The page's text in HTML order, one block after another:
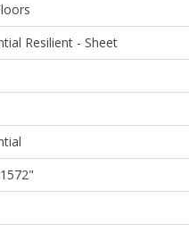
Resilient - Sheet